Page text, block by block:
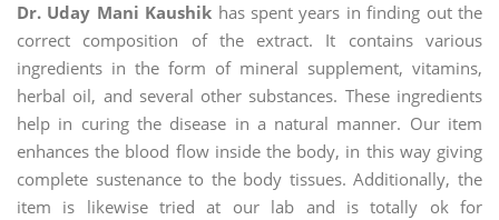
Dr. Uday Mani Kaushik has spent years in finding out the
correct composition of the extract. It contains various
ingredients in the form of mineral supplement, vitamins,
herbal oil, and several other substances. These ingredients
help in curing the disease in a natural manner. Our item
enhances the blood flow inside the body, in this way giving
complete sustenance to the body tissues. Additionally, the
item is likewise tried at our lab and is totally ok for